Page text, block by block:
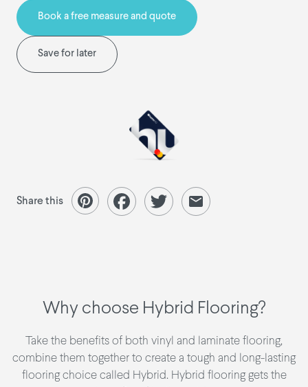
Book a free measure and quote
Save for later
Share this
Why choose Hybrid Flooring?
Take the benefits of both vinyl and laminate flooring,
combine them together to create a tough and long-lasting
flooring choice called Hybrid. Hybrid flooring gets the